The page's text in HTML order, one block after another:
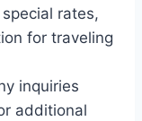
rates,
for traveling
inquiries
additional